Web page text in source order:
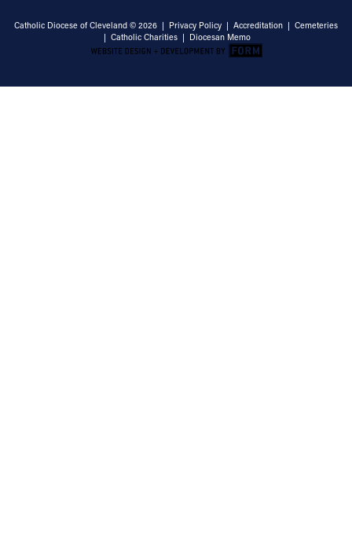
Catholic Diocese of Cleveland © 2026 | Privacy Policy | Accreditation | Cemeteries
| Catholic Charities | Diocesan Memo